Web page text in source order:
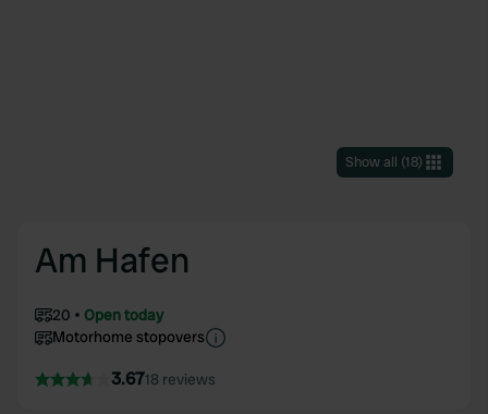
Show all (18)
Am Hafen
20
Open today
Motorhome stopovers
3.6718 reviews